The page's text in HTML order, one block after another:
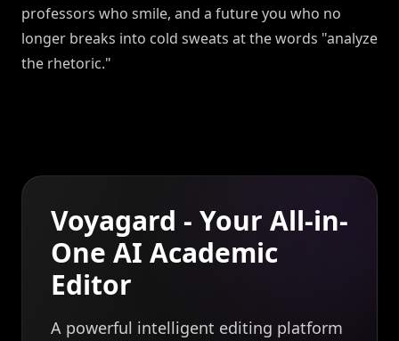
professors who smile, and a future you who no
longer breaks into cold sweats at the words "analyze
the rhetoric."
Voyagard - Your All-in-
One AI Academic
Editor
A powerful intelligent editing platform